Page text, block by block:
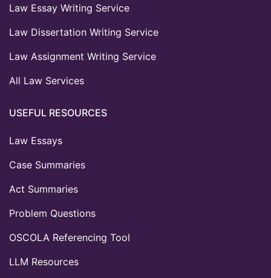
Law Essay Writing Service
Law Dissertation Writing Service
Law Assignment Writing Service
All Law Services
USEFUL RESOURCES
Law Essays
Case Summaries
Act Summaries
Problem Questions
OSCOLA Referencing Tool
LLM Resources